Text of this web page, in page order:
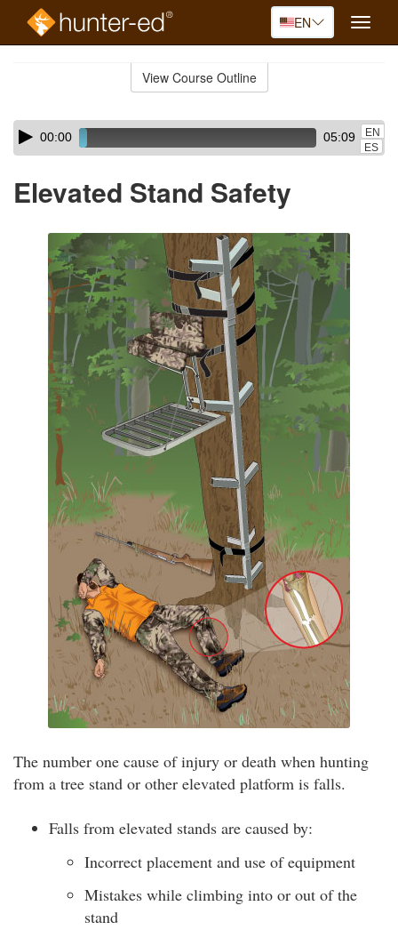
EN
Toggle
View Course Outline
Skip
audio
Audio
Player00:00 05:09
EN
ES
Elevated Stand Safety
The number one cause of injury or death when hunting
from a tree stand or other elevated platform is falls.
Falls from elevated stands are caused by:
Incorrect placement and use of equipment
Mistakes while climbing into or out of the
stand